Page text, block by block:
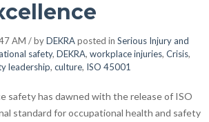
AM / byDEKRAposted in Serious Injury and
safety, DEKRA, workplace injuries, Crisis,
leadership, culture, ISO 45001
safety has dawned with the release of ISO
standard for occupational health and safety